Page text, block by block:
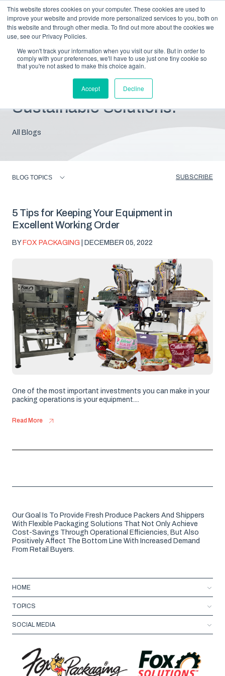
This website stores cookies on your computer. These cookies are used to
improve your website and provide more personalized services to you, both on
this website and through other media. To find out more about the cookies we
use, see our Privacy Policies.
We won't track your information when you visit our site. But in order to
comply with your preferences, we'll have to use just one tiny cookie so
that you're not asked to make this choice again.
Accept Decline
Blog: Insights For
Sustainable Solutions.
All Blogs
BLOG TOPICS SUBSCRIBE
5 Tips for Keeping Your Equipment in
Excellent Working Order
BY FOX PACKAGING | DECEMBER 05, 2022
One of the most important investments you can make in your
packing operations is your equipment....
Read More
Our Goal Is To Provide Fresh Produce Packers And Shippers
With Flexible Packaging Solutions That Not Only Achieve
Cost-Savings Through Operational Efficiencies, But Also
Positively Affect The Bottom Line With Increased Demand
From Retail Buyers.
HOME
TOPICS
SOCIAL MEDIA